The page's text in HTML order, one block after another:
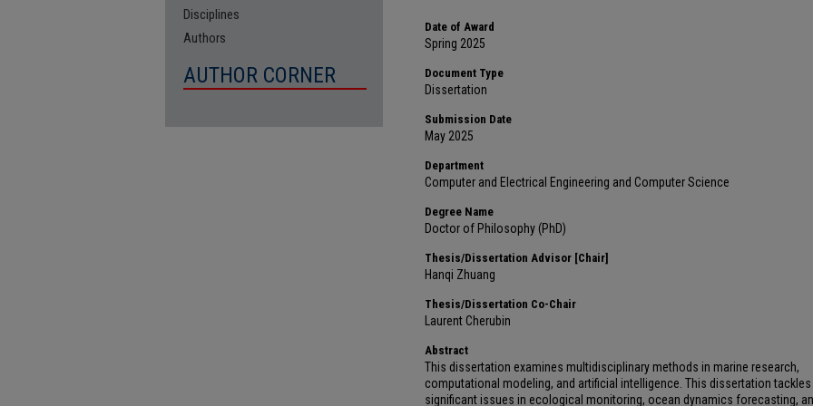
Date of Award
Spring 2025
Document Type
Dissertation
Submission Date
May 2025
Department
Computer and Electrical Engineering and Computer Science
Degree Name
Doctor of Philosophy (PhD)
Thesis/Dissertation Advisor [Chair]
Hanqi Zhuang
Thesis/Dissertation Co-Chair
Laurent Cherubin
Abstract
This dissertation examines multidisciplinary methods in marine research,
computational modeling, and artificial intelligence. This dissertation tackles
significant issues in ecological monitoring, ocean dynamics forecasting,
Disciplines
Authors
AUTHOR CORNER